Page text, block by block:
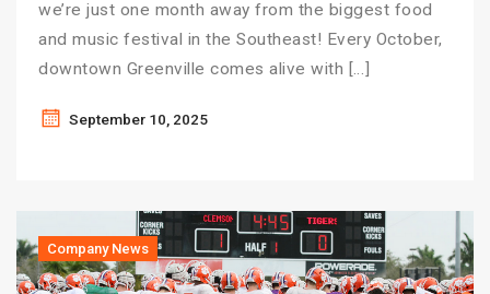
we’re just one month away from the biggest food
and music festival in the Southeast! Every October,
downtown Greenville comes alive with […]
September 10, 2025
Company News